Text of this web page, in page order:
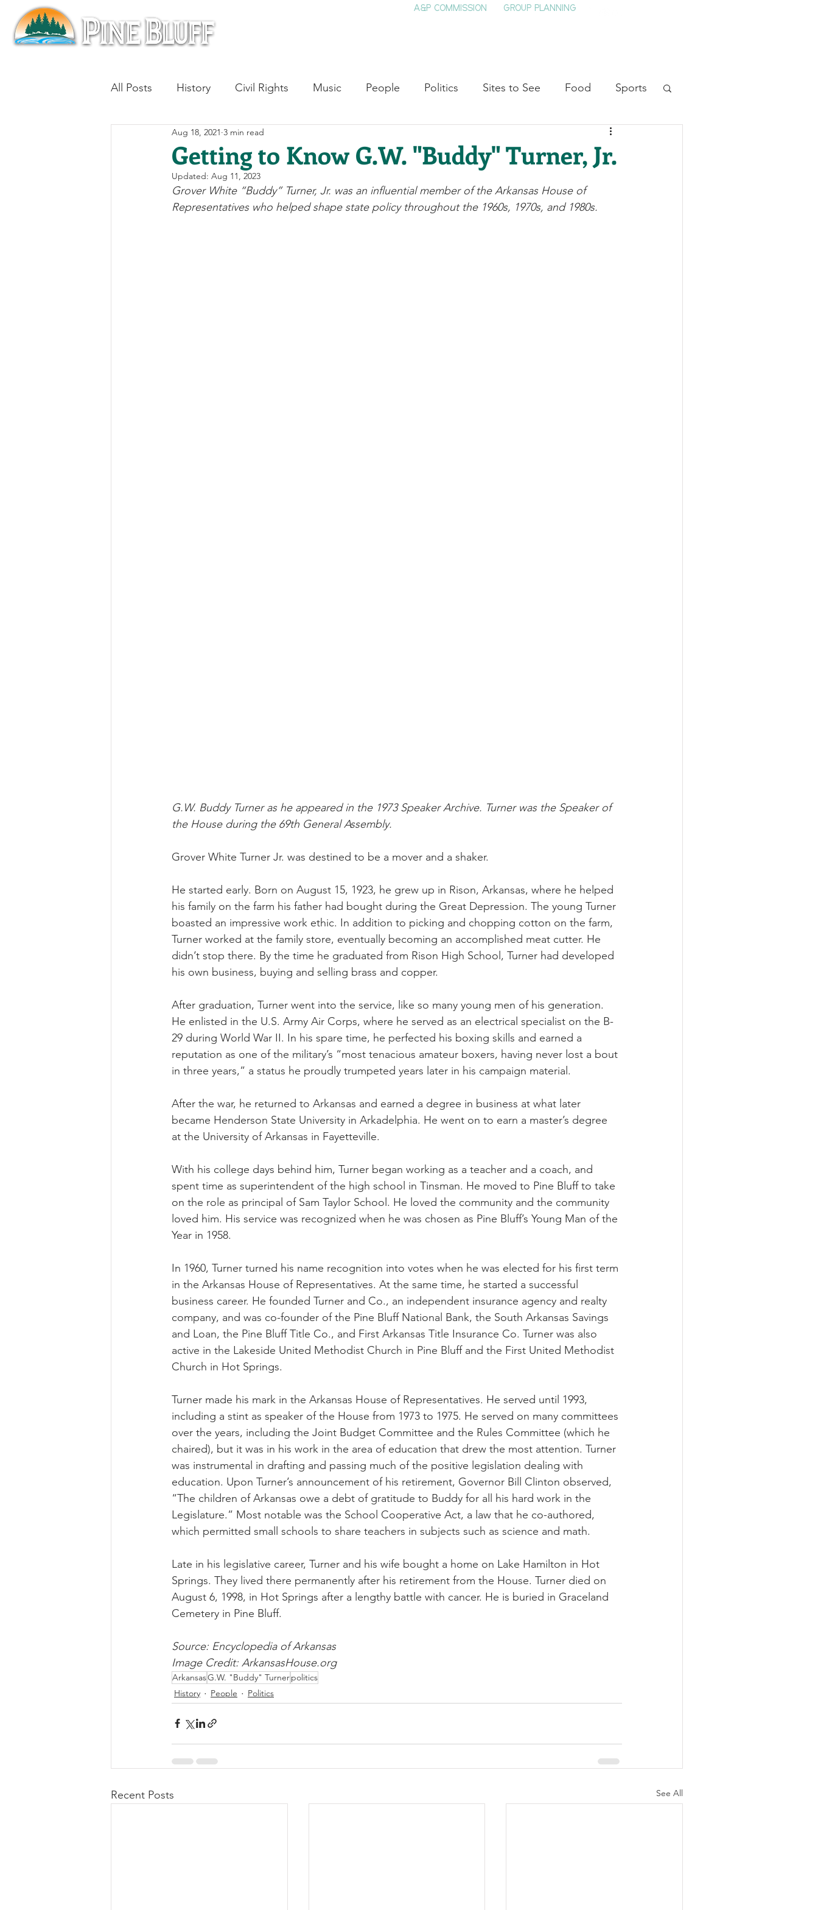
A&P COMMISSION GROUP PLANNING
All Posts History Civil Rights Music People Politics Sites to See Food Sports
Architecture
Military History Cinema Politics Business Beauty Theater
Getting to Know G.W. "Buddy" Turner, Jr.
Aug 18, 2021 3 min read
Updated: Aug 11, 2023
Grover White “Buddy” Turner, Jr. was an influential member of the Arkansas House of
Representatives who helped shape state policy throughout the 1960s, 1970s, and 1980s.
G.W. Buddy Turner as he appeared in the 1973 Speaker Archive. Turner was the Speaker of
the House during the 69th General Assembly.
Grover White Turner Jr. was destined to be a mover and a shaker.
He started early. Born on August 15, 1923, he grew up in Rison, Arkansas, where he helped
his family on the farm his father had bought during the Great Depression. The young Turner
boasted an impressive work ethic. In addition to picking and chopping cotton on the farm,
Turner worked at the family store, eventually becoming an accomplished meat cutter. He
didn’t stop there. By the time he graduated from Rison High School, Turner had developed
his own business, buying and selling brass and copper.
After graduation, Turner went into the service, like so many young men of his generation.
He enlisted in the U.S. Army Air Corps, where he served as an electrical specialist on the B-
29 during World War II. In his spare time, he perfected his boxing skills and earned a
reputation as one of the military’s “most tenacious amateur boxers, having never lost a bout
in three years,” a status he proudly trumpeted years later in his campaign material.
After the war, he returned to Arkansas and earned a degree in business at what later
became Henderson State University in Arkadelphia. He went on to earn a master’s degree
at the University of Arkansas in Fayetteville.
With his college days behind him, Turner began working as a teacher and a coach, and
spent time as superintendent of the high school in Tinsman. He moved to Pine Bluff to take
on the role as principal of Sam Taylor School. He loved the community and the community
loved him. His service was recognized when he was chosen as Pine Bluff’s Young Man of the
Year in 1958.
In 1960, Turner turned his name recognition into votes when he was elected for his first term
in the Arkansas House of Representatives. At the same time, he started a successful
business career. He founded Turner and Co., an independent insurance agency and realty
company, and was co-founder of the Pine Bluff National Bank, the South Arkansas Savings
and Loan, the Pine Bluff Title Co., and First Arkansas Title Insurance Co. Turner was also
active in the Lakeside United Methodist Church in Pine Bluff and the First United Methodist
Church in Hot Springs.
Turner made his mark in the Arkansas House of Representatives. He served until 1993,
including a stint as speaker of the House from 1973 to 1975. He served on many committees
over the years, including the Joint Budget Committee and the Rules Committee (which he
chaired), but it was in his work in the area of education that drew the most attention. Turner
was instrumental in drafting and passing much of the positive legislation dealing with
education. Upon Turner’s announcement of his retirement, Governor Bill Clinton observed,
“The children of Arkansas owe a debt of gratitude to Buddy for all his hard work in the
Legislature.” Most notable was the School Cooperative Act, a law that he co-authored,
which permitted small schools to share teachers in subjects such as science and math.
Late in his legislative career, Turner and his wife bought a home on Lake Hamilton in Hot
Springs. They lived there permanently after his retirement from the House. Turner died on
August 6, 1998, in Hot Springs after a lengthy battle with cancer. He is buried in Graceland
Cemetery in Pine Bluff.
Source: Encyclopedia of Arkansas
Image Credit: ArkansasHouse.org
ArkansasG.W. "Buddy" Turnerpolitics
History
People Politics
Recent Posts See All